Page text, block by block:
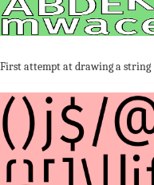
First attempt at drawing a string